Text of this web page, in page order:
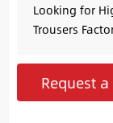
Looking for
Trousers
Request